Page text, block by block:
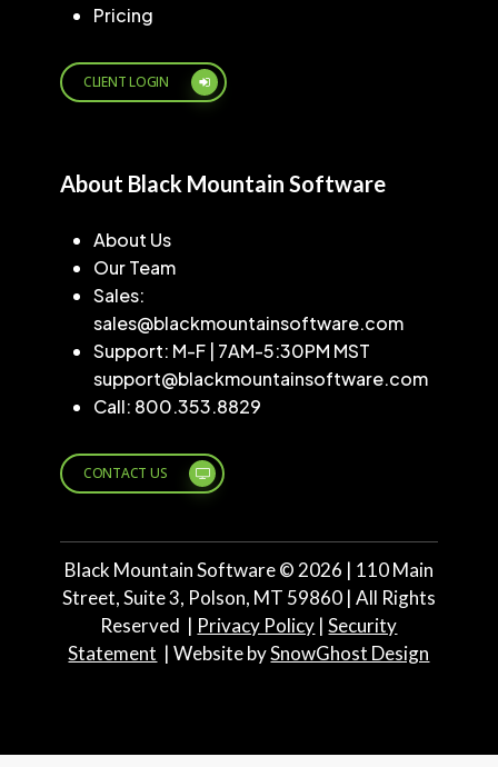
Pricing
CLIENT LOGIN
About Black Mountain Software
About Us
Our Team
Sales:
sales@blackmountainsoftware.com
Support: M-F | 7AM-5:30PM MST
support@blackmountainsoftware.com
Call: 800.353.8829
CONTACT US
Black Mountain Software © 2026 | 110 Main
Street, Suite 3, Polson, MT 59860 | All Rights
Reserved | Privacy Policy |Security
Statement | Website bySnowGhost Design